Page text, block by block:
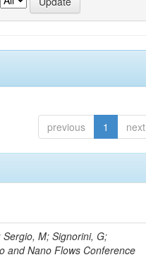
previous 1 next
M; Signorini, G;
and Nano Flows Conference